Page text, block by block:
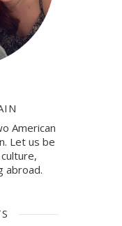
American
Let us be
abroad.